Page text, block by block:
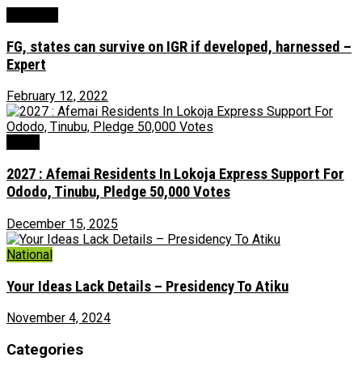
FG, states can survive on IGR if developed, harnessed –
Expert
February 12, 2022
2027 : Afemai Residents In Lokoja Express Support For
Ododo, Tinubu, Pledge 50,000 Votes
December 15, 2025
National
Your Ideas Lack Details – Presidency To Atiku
November 4, 2024
Categories